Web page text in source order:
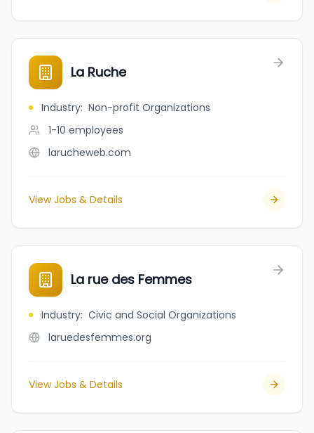
La Ruche
Industry: Non-profit Organizations
1-10 employees
larucheweb.com
View Jobs & Details
La rue des Femmes
Industry: Civic and Social Organizations
laruedesfemmes.org
View Jobs & Details